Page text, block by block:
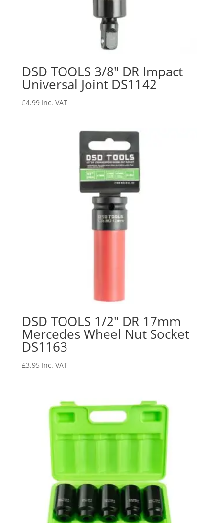
DSD TOOLS 3/8″ DR Impact
Universal Joint DS1142
£4.99 Inc. VAT
DSD TOOLS 1/2″ DR 17mm
Mercedes Wheel Nut Socket
DS1163
£3.95 Inc. VAT